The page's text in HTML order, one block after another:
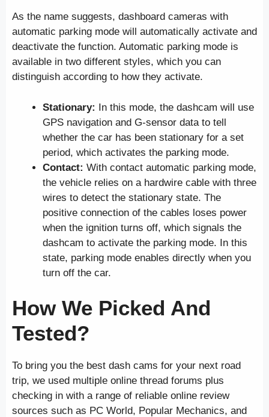
As the name suggests, dashboard cameras with
automatic parking mode will automatically activate and
deactivate the function. Automatic parking mode is
available in two different styles, which you can
distinguish according to how they activate.
Stationary: In this mode, the dashcam will use
GPS navigation and G-sensor data to tell
whether the car has been stationary for a set
period, which activates the parking mode.
Contact: With contact automatic parking mode,
the vehicle relies on a hardwire cable with three
wires to detect the stationary state. The
positive connection of the cables loses power
when the ignition turns off, which signals the
dashcam to activate the parking mode. In this
state, parking mode enables directly when you
turn off the car.
How We Picked And
Tested?
To bring you the best dash cams for your next road
trip, we used multiple online thread forums plus
checking in with a range of reliable online review
sources such as PC World, Popular Mechanics, and